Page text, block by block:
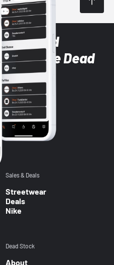
and
with the Dead
Sales & Deals
Streetwear
Deals
Nike
Dead Stock
About